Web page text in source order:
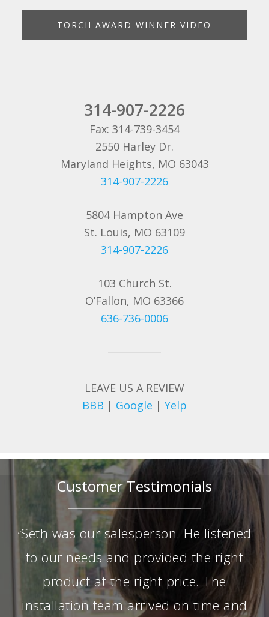
TORCH AWARD WINNER VIDEO
314-907-2226
Fax: 314-739-3454
2550 Harley Dr.
Maryland Heights, MO 63043
314-907-2226
5804 Hampton Ave
St. Louis, MO 63109
314-907-2226
103 Church St.
O’Fallon, MO 63366
636-736-0006
LEAVE US A REVIEW
BBB | Google | Yelp
Customer Testimonials
“Seth was our salesperson. He listened
to our needs and provided the right
product at the right price. The
installation team arrived on time and